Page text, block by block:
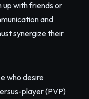
up with friends or
and
synergize their
who desire
player (PVP)